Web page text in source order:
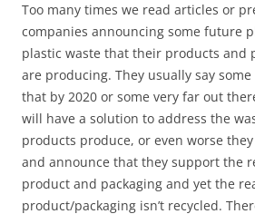
Too many times we read articles or
companies announcing some future
plastic waste that their products and
are producing. They usually say
that by 2020 or some very far out
will have a solution to address the
products produce, or even worse
and announce that they support the
product and packaging and yet the
product/packaging isn’t recycled.